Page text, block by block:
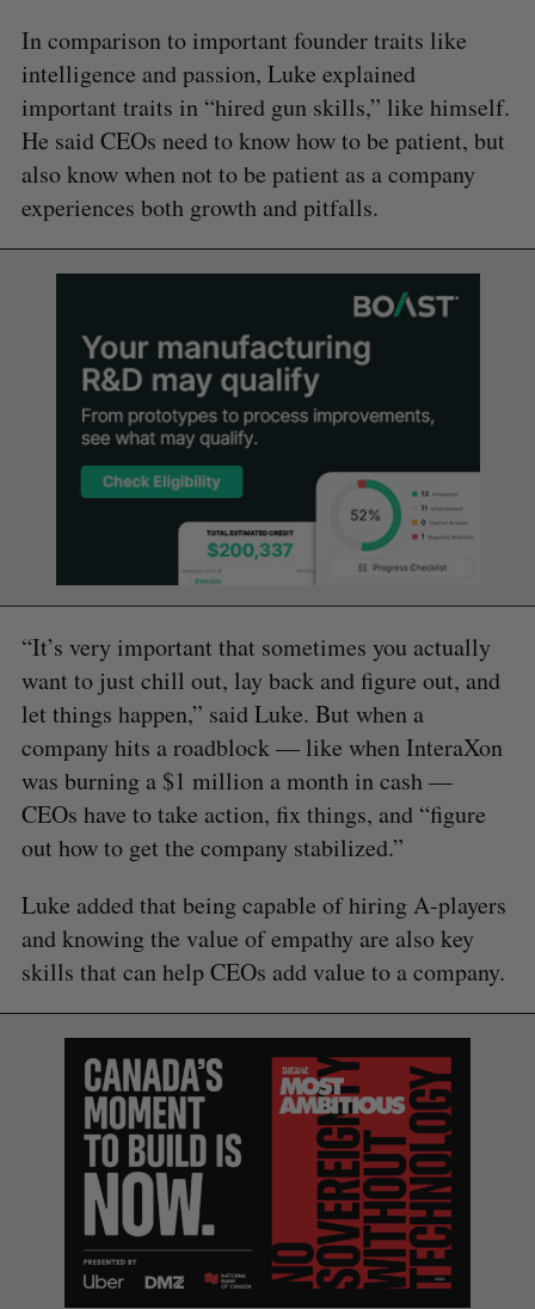
In comparison to important founder traits like
intelligence and passion, Luke explained
important traits in “hired gun skills,” like himself.
He said CEOs need to know how to be patient, but
also know when not to be patient as a company
experiences both growth and pitfalls.
“It’s very important that sometimes you actually
want to just chill out, lay back and figure out, and
let things happen,” said Luke. But when a
company hits a roadblock — like when InteraXon
was burning a $1 million a month in cash —
CEOs have to take action, fix things, and “figure
out how to get the company stabilized.”
Luke added that being capable of hiring A-players
and knowing the value of empathy are also key
skills that can help CEOs add value to a company.